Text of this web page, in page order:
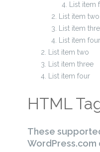
List item
List item two
List item
List item four
List item two
List item three
List item four
HTML
These
WordPress.com